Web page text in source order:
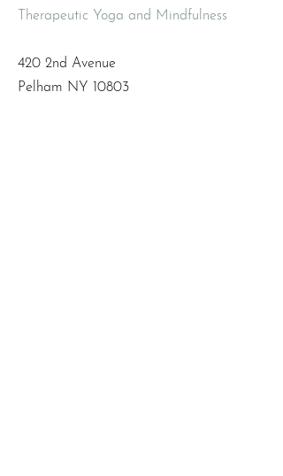
Therapeutic Yoga and Mindfulness
420 2nd Avenue
Pelham NY 10803